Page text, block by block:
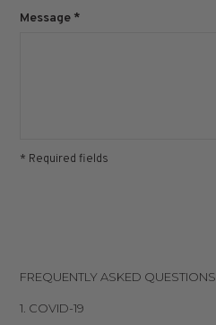
Message *
* Required fields
FREQUENTLY ASKED QUESTIONS
1. COVID-19